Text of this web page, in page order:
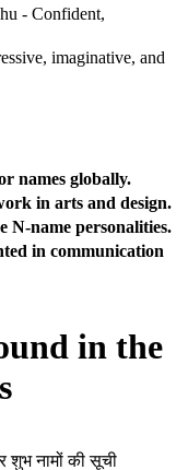
- Confident,
imaginative, and
names globally.
in arts and design.
N-name personalities.
in communication
in the